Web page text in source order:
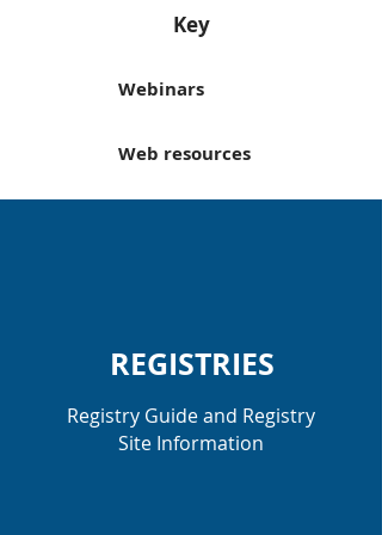
Key
Webinars
Web resources
REGISTRIES
Registry Guide and Registry
Site Information